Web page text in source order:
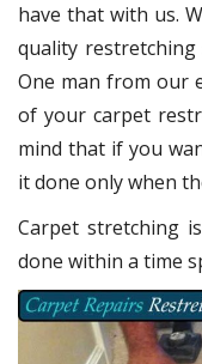
have that with us.
quality restretching
One man from our
of your carpet
mind that if you
it done only when
Carpet stretching
done within a time